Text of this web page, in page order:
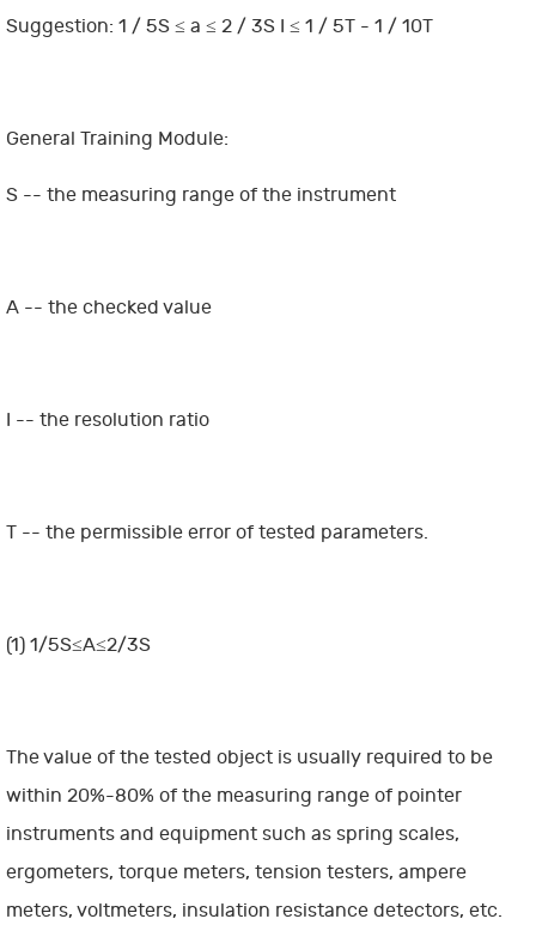
Suggestion: 1 / 5S ≤ a ≤ 2 / 3S I ≤ 1 / 5T - 1 / 10T
General Training Module:
S -- the measuring range of the instrument
A -- the checked value
I -- the resolution ratio
T -- the permissible error of tested parameters.
(1) 1/5S≤A≤2/3S
The value of the tested object is usually required to be
within 20%-80% of the measuring range of pointer
instruments and equipment such as spring scales,
ergometers, torque meters, tension testers, ampere
meters, voltmeters, insulation resistance detectors, etc.